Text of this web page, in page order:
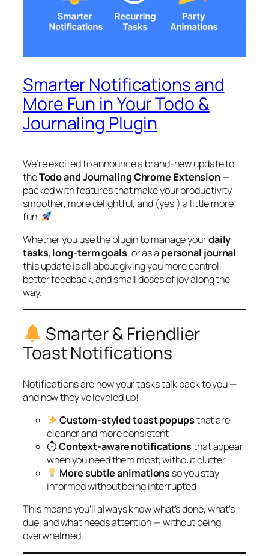
Smarter Notifications and
More Fun in Your Todo &
Journaling Plugin
We’re excited to announce a brand-new update to
theTodo and Journaling Chrome Extension—
packed with features that make your productivity
smoother, more delightful, and (yes!) a little more
fun.
Whether you use the plugin to manage yourdaily
tasks,long-term goals, or as a personal journal,
this update is all about giving you more control,
better feedback, and small doses of joy along the
way.
Smarter & Friendlier
Toast Notifications
Notifications are how your tasks talk back to you —
and now they’ve leveled up!
Custom-styled toast popupsthat are
cleaner and more consistent
⏱Context-aware notificationsthat appear
when you need them most, without clutter
More subtle animations so you stay
informed without being interrupted
This means you’ll always know what’s done, what’s
due, and what needs attention — without being
overwhelmed.